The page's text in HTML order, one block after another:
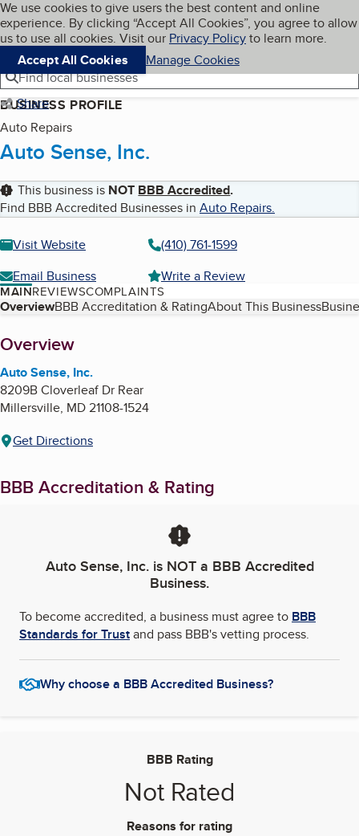
Skip to main content
Cookies on BBB.org
We use cookies to give users the best content and online
experience. By clicking “Accept All Cookies”, you agree to allow
us to use all cookies. Visit our Privacy Policyto learn more.
Accept All Cookies
Manage Cookies
Navigation menu
Menu My BBB
Find local businesses
Share
BUSINESS PROFILE
Auto Repairs
Auto Sense, Inc.
This business is NOT BBB Accredited.
Find BBB Accredited Businesses in Auto Repairs.
Visit Website
(410) 761-1599
Email Business
Write a Review
MAINREVIEWSCOMPLAINTS
Table of Contents
OverviewBBB Accreditation & RatingAbout This Business
About
Overview
Auto Sense, Inc.
8209B Cloverleaf Dr Rear
Millersville, MD21108-1524
Get Directions
BBB Accreditation & Rating
Auto Sense, Inc.is NOT a BBB Accredited
Business.
To become accredited, a business must agree to BBB
Standards for Trustand pass BBB's vetting process.
Why choose a BBB Accredited Business?
BBB Rating
Not Rated
Reasons for rating